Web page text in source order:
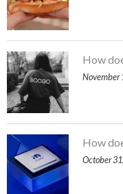
How
November
How
October